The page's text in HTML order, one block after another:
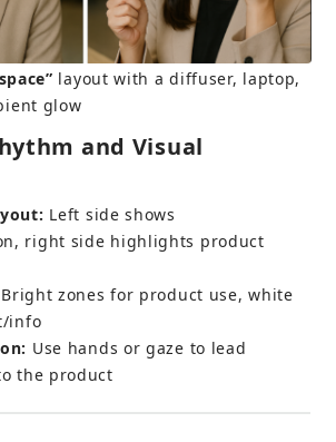
layout with a diffuser, laptop,
glow
and Visual
Left side shows
right side highlights product
Bright zones for product use, white
info
Use hands or gaze to lead
the product